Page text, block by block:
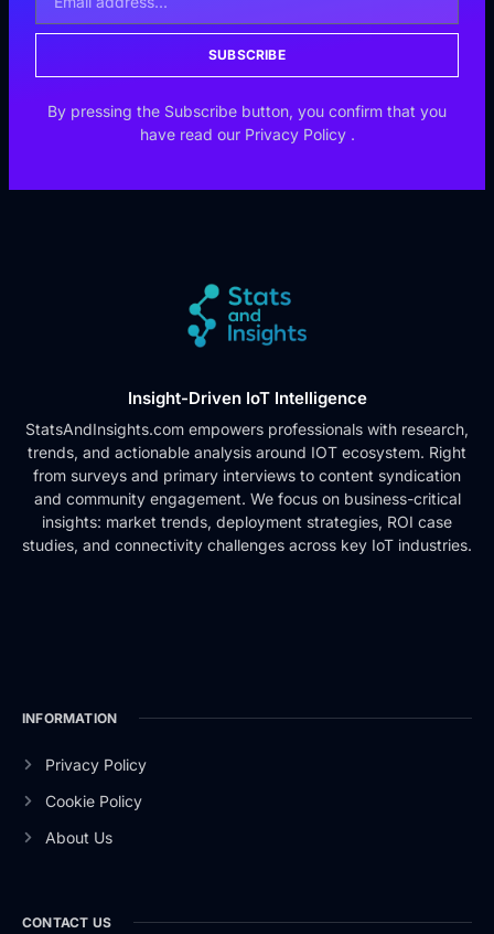
SUBSCRIBE
By pressing the Subscribe button, you confirm that you
have read our Privacy Policy .
Insight-Driven IoT Intelligence
StatsAndInsights.com empowers professionals with research,
trends, and actionable analysis around IOT ecosystem. Right
from surveys and primary interviews to content syndication
and community engagement. We focus on business-critical
insights: market trends, deployment strategies, ROI case
studies, and connectivity challenges across key IoT industries.
INFORMATION
Privacy Policy
Cookie Policy
About Us
CONTACT US